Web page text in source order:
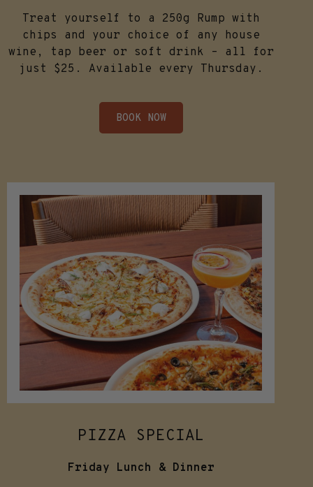
Treat yourself to a 250g Rump with
chips and your choice of any house
wine, tap beer or soft drink – all for
just $25. Available every Thursday.
BOOK NOW
PIZZA SPECIAL
Friday Lunch & Dinner